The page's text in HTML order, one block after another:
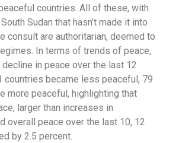
countries. All of these, with
Sudan that hasn’t made it into
consult are authoritarian, deemed to
In terms of trends of peace,
in peace over the last 12
countries became less peaceful, 79
more peaceful, highlighting that
larger than increases in
overall peace over the last 10, 12
by 2.5 percent.